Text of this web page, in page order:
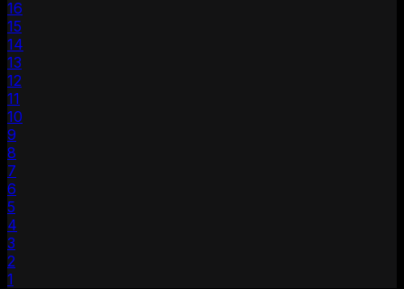
16
15
14
13
12
11
10
9
8
7
6
5
4
3
2
1